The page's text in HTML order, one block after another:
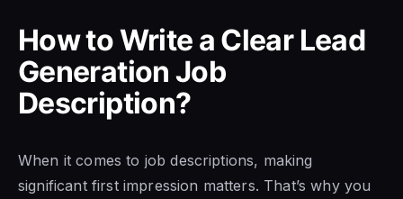
How to Write a Clear Lead
Generation Job
Description?
When it comes to job descriptions, making
significant first impression matters. That’s why you